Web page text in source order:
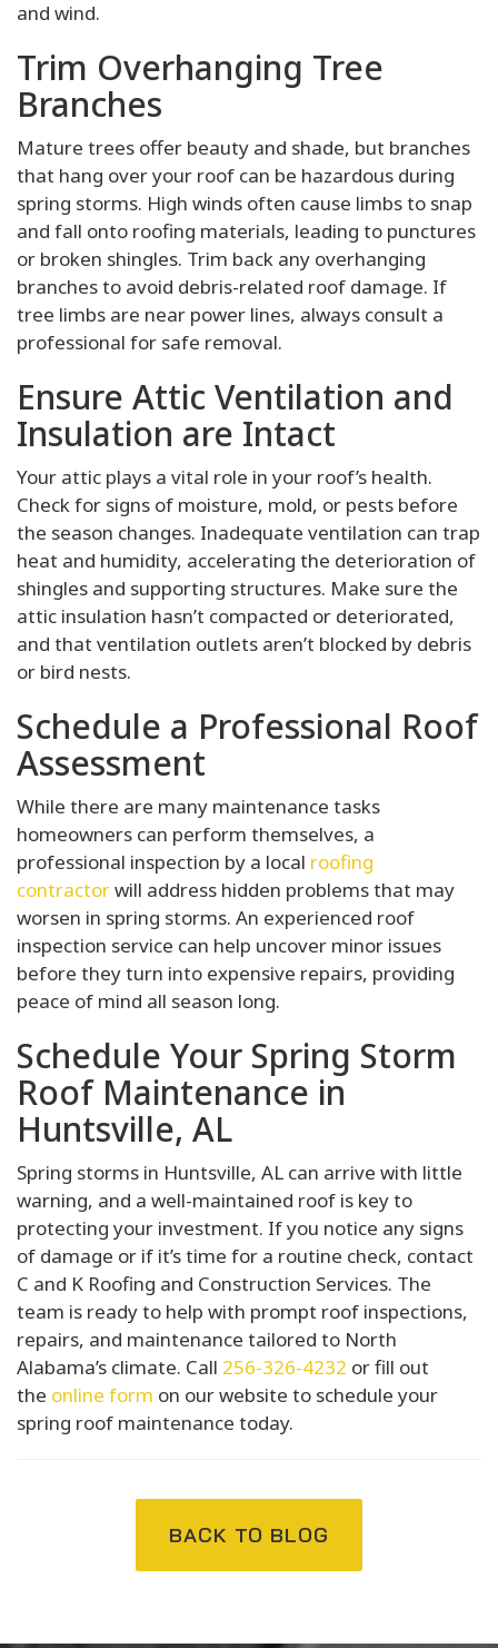
and wind.
Trim Overhanging Tree
Branches
Mature trees offer beauty and shade, but branches
that hang over your roof can be hazardous during
spring storms. High winds often cause limbs to snap
and fall onto roofing materials, leading to punctures
or broken shingles. Trim back any overhanging
branches to avoid debris-related roof damage. If
tree limbs are near power lines, always consult a
professional for safe removal.
Ensure Attic Ventilation and
Insulation are Intact
Your attic plays a vital role in your roof’s health.
Check for signs of moisture, mold, or pests before
the season changes. Inadequate ventilation can trap
heat and humidity, accelerating the deterioration of
shingles and supporting structures. Make sure the
attic insulation hasn’t compacted or deteriorated,
and that ventilation outlets aren’t blocked by debris
or bird nests.
Schedule a Professional Roof
Assessment
While there are many maintenance tasks
homeowners can perform themselves, a
professional inspection by a local roofing
contractorwill address hidden problems that may
worsen in spring storms. An experienced roof
inspection service can help uncover minor issues
before they turn into expensive repairs, providing
peace of mind all season long.
Schedule Your Spring Storm
Roof Maintenance in
Huntsville, AL
Spring storms in Huntsville, AL can arrive with little
warning, and a well-maintained roof is key to
protecting your investment. If you notice any signs
of damage or if it’s time for a routine check, contact
C and K Roofing and Construction Services. The
team is ready to help with prompt roof inspections,
repairs, and maintenance tailored to North
Alabama’s climate. Call 256-326-4232 or fill out
the online form on our website to schedule your
spring roof maintenance today.
BACK TO BLOG